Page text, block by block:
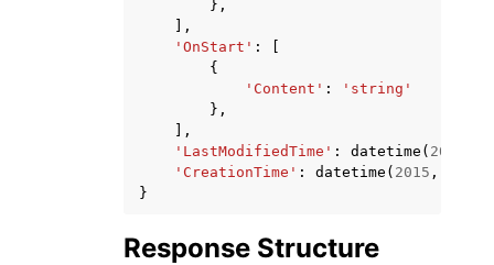
},
],
'OnStart' :
{
'Content' :
'string'
},
],
'LastModifiedTime' : datetime ( 2015
'CreationTime' : datetime ( 2015 ,
}
Response Structure